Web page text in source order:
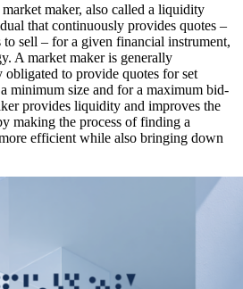
maker, also called a liquidity
that continuously provides quotes –
sell – for a given financial instrument,
A market maker is generally
to provide quotes for set
minimum size and for a maximum bid-
provides liquidity and improves the
making the process of finding a
efficient while also bringing down